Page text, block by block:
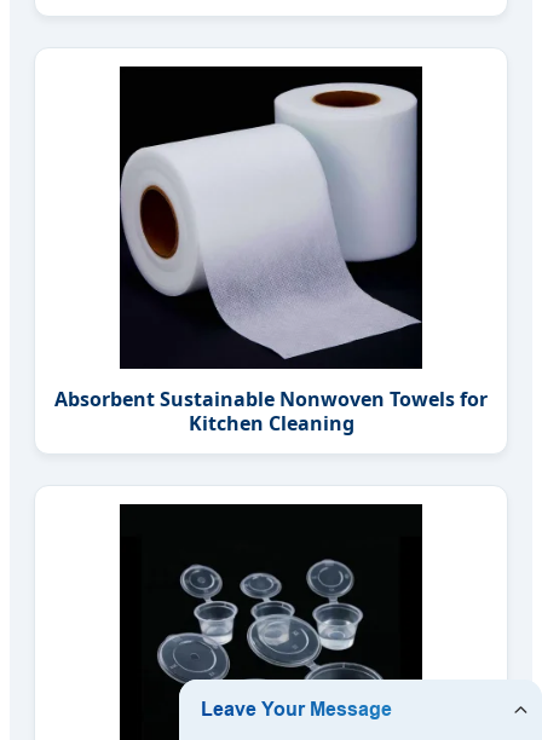
Absorbent Sustainable Nonwoven Towels for
Kitchen Cleaning